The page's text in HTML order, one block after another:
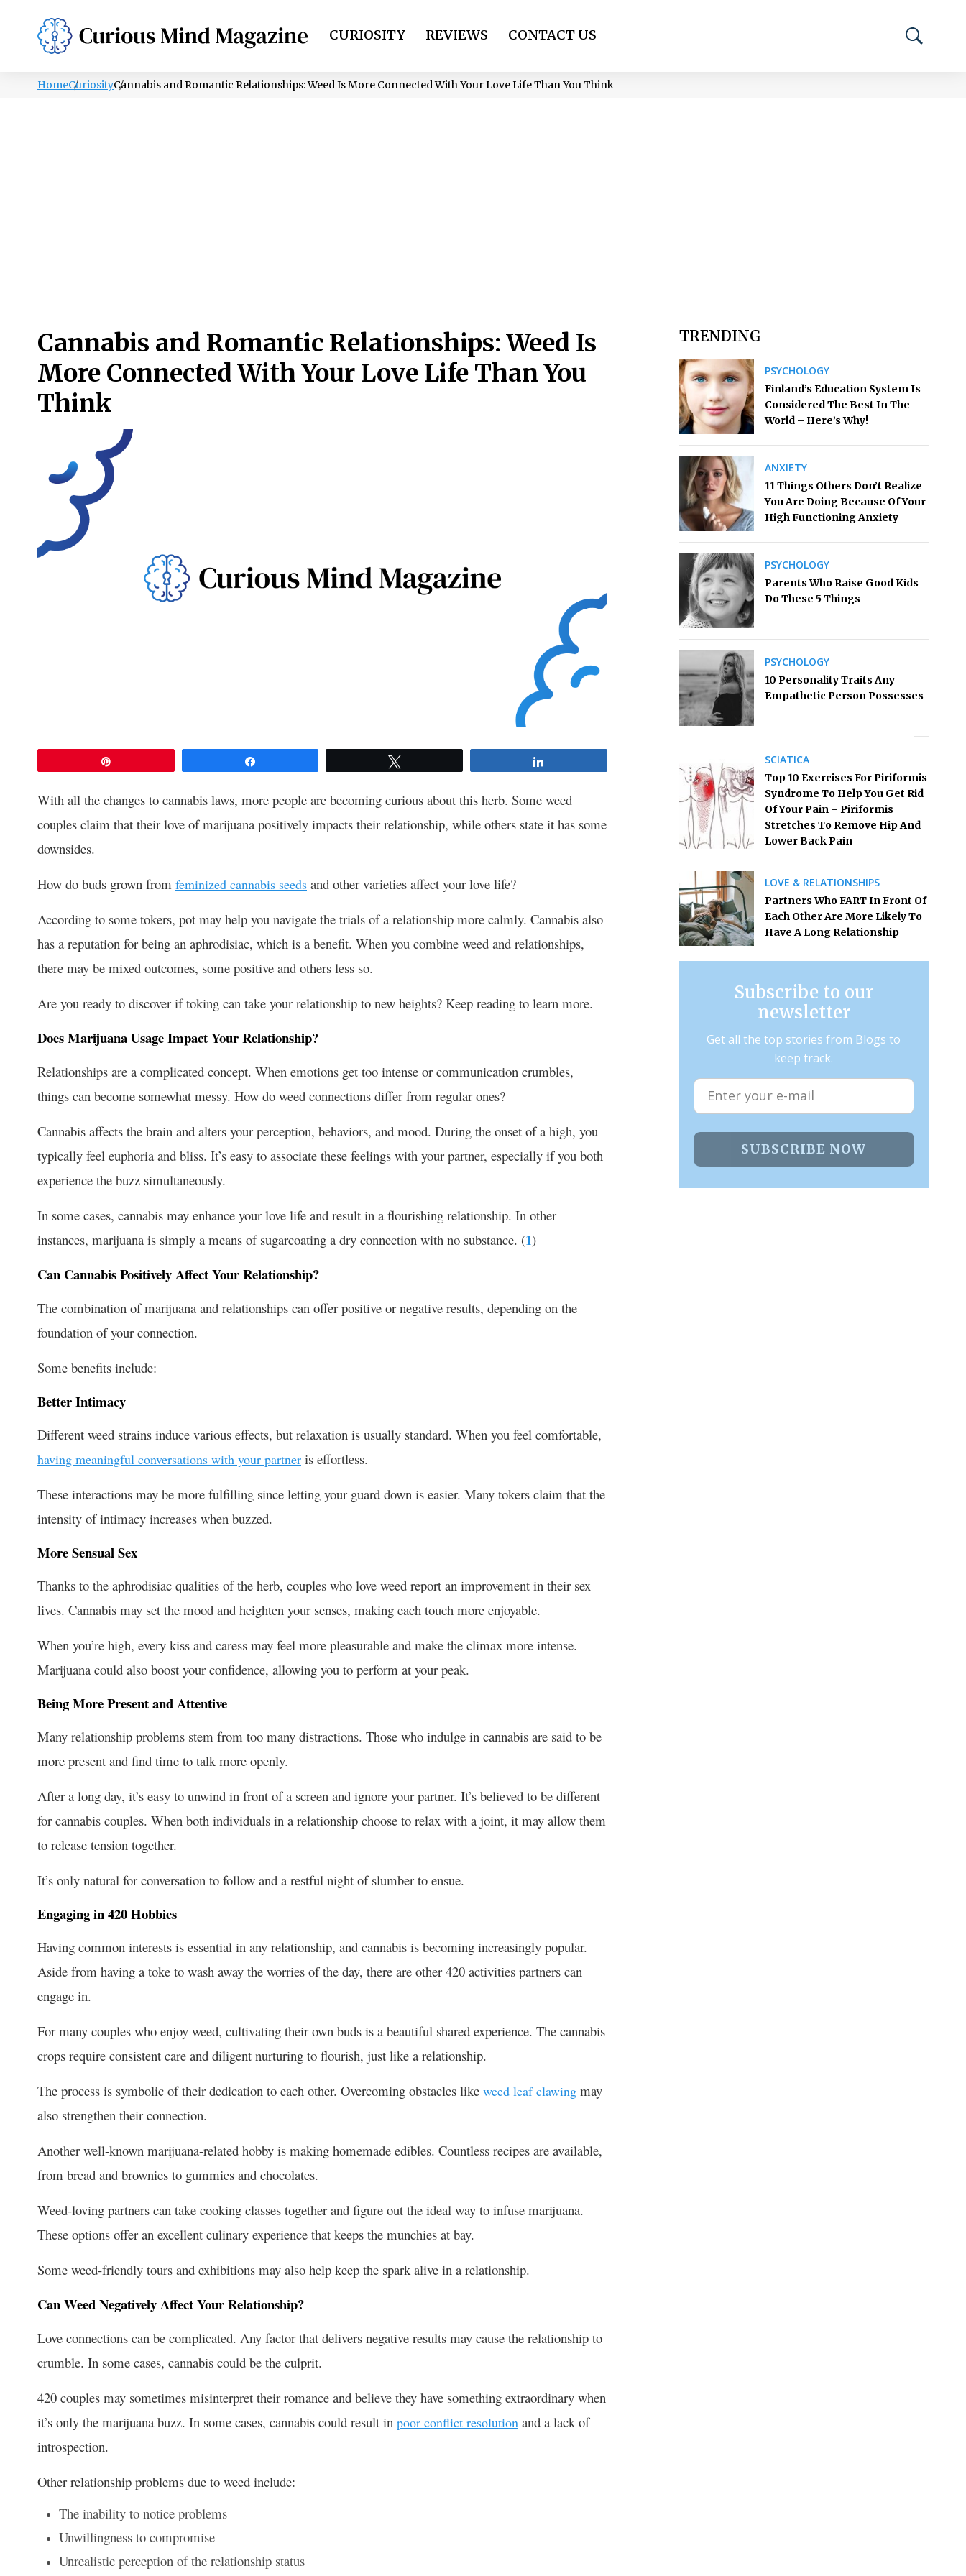
PSYCHOLOGY LIFESTYLE HEALTH CURIOSITY REVIEWS CONTACT US
HomeCuriosityCannabis and Romantic Relationships: Weed Is More Connected With Your Love Life Than You Think
Cannabis and Romantic Relationships: Weed Is
More Connected With Your Love Life Than You
Think
With all the changes to cannabis laws, more people are becoming curious about this herb. Some weed
couples claim that their love of marijuana positively impacts their relationship, while others state it has some
downsides.
How do buds grown from feminized cannabis seeds and other varieties affect your love life?
According to some tokers, pot may help you navigate the trials of a relationship more calmly. Cannabis also
has a reputation for being an aphrodisiac, which is a benefit. When you combine weed and relationships,
there may be mixed outcomes, some positive and others less so.
Are you ready to discover if toking can take your relationship to new heights? Keep reading to learn more.
Does Marijuana Usage Impact Your Relationship?
Relationships are a complicated concept. When emotions get too intense or communication crumbles,
things can become somewhat messy. How do weed connections differ from regular ones?
Cannabis affects the brain and alters your perception, behaviors, and mood. During the onset of a high, you
typically feel euphoria and bliss. It’s easy to associate these feelings with your partner, especially if you both
experience the buzz simultaneously.
In some cases, cannabis may enhance your love life and result in a flourishing relationship. In other
instances, marijuana is simply a means of sugarcoating a dry connection with no substance. (1)
Can Cannabis Positively Affect Your Relationship?
The combination ofmarijuana and relationships can offer positive or negative results, depending on the
foundation of your connection.
Some benefits include:
Better Intimacy
Different weed strains induce various effects, but relaxation is usually standard. When you feel comfortable,
having meaningful conversations with your partner is effortless.
These interactions may be more fulfilling since letting your guard down is easier. Many tokers claim that the
intensity of intimacy increases when buzzed.
More Sensual Sex
Thanks to the aphrodisiac qualities of the herb, couples who love weed report an improvement in their sex
lives. Cannabis may set the mood and heighten your senses, making each touch more enjoyable.
When you’re high, every kiss and caress may feel more pleasurable and make the climax more intense.
Marijuana could also boost your confidence, allowing you to perform at your peak.
Being More Present and Attentive
Many relationship problems stem from too many distractions. Those who indulge in cannabis are said to be
more present and find time to talk more openly.
After a long day, it’s easy to unwind in front of a screen and ignore your partner. It’s believed to be different
for cannabis couples. When both individuals in a relationship choose to relax with a joint, it may allow them
to release tension together.
It’s only natural for conversation to follow and a restful night of slumber to ensue.
Engaging in 420 Hobbies
Having common interests is essential in any relationship, and cannabis is becoming increasingly popular.
Aside from having a toke to wash away the worries of the day, there are other 420 activities partners can
engage in.
For many couples who enjoy weed, cultivating their own buds is a beautiful shared experience. The cannabis
crops require consistent care and diligent nurturing to flourish, just like a relationship.
The process is symbolic of their dedication to each other. Overcoming obstacles like weed leaf clawing may
also strengthen their connection.
Another well-known marijuana-related hobby is making homemade edibles. Countless recipes are available,
from bread and brownies to gummies and chocolates.
Weed-loving partners can take cooking classes together and figure out the ideal way to infuse marijuana.
These options offer an excellent culinary experience that keeps the munchies at bay.
Some weed-friendly tours and exhibitions may also help keep the spark alive in a relationship.
Can Weed Negatively Affect Your Relationship?
Love connections can be complicated. Any factor that delivers negative results may cause the relationship to
crumble. In some cases, cannabis could be the culprit.
420 couples may sometimes misinterpret their romance and believe they have something extraordinary when
it’s only the marijuana buzz. In some cases, cannabis could result in poor conflict resolution and a lack of
introspection.
Other relationship problems due to weed include:
The inability to notice problems
Unwillingness to compromise
Unrealistic perception of the relationship status
TRENDING
PSYCHOLOGY
Finland’s Education System Is
Considered The Best In The
World – Here’s Why!
ANXIETY
11 Things Others Don’t Realize
You Are Doing Because Of Your
High Functioning Anxiety
PSYCHOLOGY
Parents Who Raise Good Kids
Do These 5 Things
PSYCHOLOGY
10 Personality Traits Any
Empathetic Person Possesses
SCIATICA
Top 10 Exercises For Piriformis
Syndrome To Help You Get Rid
Of Your Pain – Piriformis
Stretches To Remove Hip And
Lower Back Pain
LOVE & RELATIONSHIPS
Partners Who FART In Front Of
Each Other Are More Likely To
Have A Long Relationship
Subscribe to our
newsletter
Get all the top stories from Blogs to
keep track.
SUBSCRIBE NOW